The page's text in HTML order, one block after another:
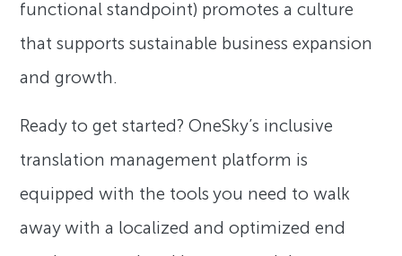
functional standpoint) promotes a culture
that supports sustainable business expansion
and growth.
Ready to get started? OneSky’s inclusive
translation management platform is
equipped with the tools you need to walk
away with a localized and optimized end